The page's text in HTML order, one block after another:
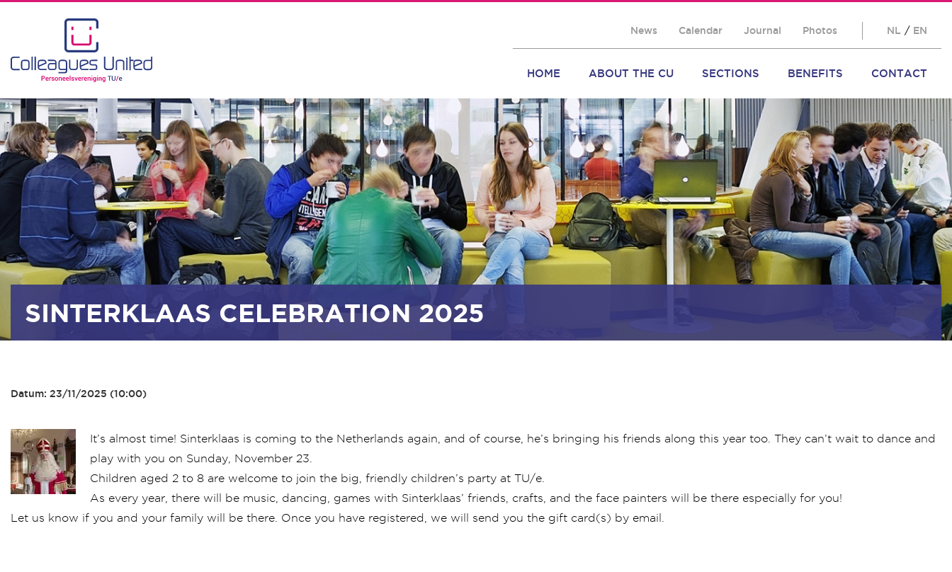
News Calendar Journal Photos NL / EN
HOME ABOUT THE CU SECTIONS BENEFITS CONTACT
SINTERKLAAS CELEBRATION 2025
Datum: 23/11/2025 (10:00)
It’s almost time! Sinterklaas is coming to the Netherlands again, and of course, he’s bringing his friends along this year too. They can’t wait to dance and
play with you on Sunday, November 23.
Children aged 2 to 8 are welcome to join the big, friendly children’s party at TU/e.
As every year, there will be music, dancing, games with Sinterklaas’ friends, crafts, and the face painters will be there especially for you!
Let us know if you and your family will be there. Once you have registered, we will send you the gift card(s) by email.